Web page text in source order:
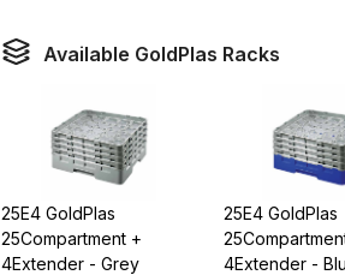
Available GoldPlas Racks
25E4 GoldPlas
25Compartment +
4Extender - Grey
25E4 GoldPlas
4Extender -